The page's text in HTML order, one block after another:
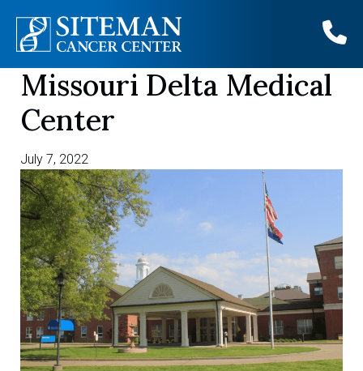
Skip
content
Missouri Delta Medical
Center
July 7, 2022